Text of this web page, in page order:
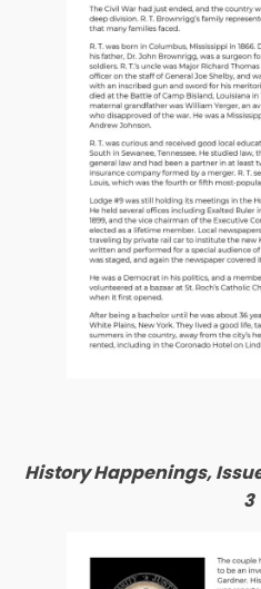
History Happenings,
3